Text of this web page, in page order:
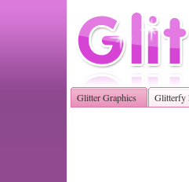
Glitter Graphics Glitterfy